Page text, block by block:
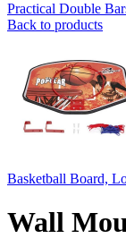
Practical Double
Back to products
Basketball Board,
Wall